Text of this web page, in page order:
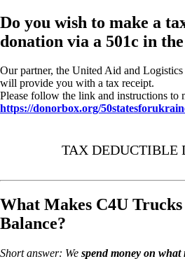
Do you wish to make a
donation via a 501c in
Our partner, the United Aid and
will provide you with a tax receipt.
Please follow the link and instructions to
https://donorbox.org/
TAX DEDUCTIBLE
What Makes C4U
Balance?
Short answer: We spend money on what